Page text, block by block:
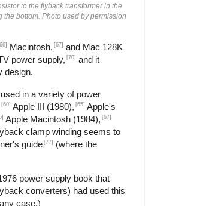
to the flyback transformer in the
bottom. Photo used by permission
Macintosh, [67] and Mac 128K
power supply, [70] and it
design.
in a variety of power
[60] Apple III (1980), [65] Apple's
Apple Macintosh (1984), [67]
clamp winding seems to
guide [77]
(where the
power supply book that
converters) had used this
case.)